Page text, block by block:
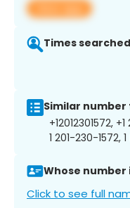
View app
Times
Similar
+12012301572,
1 201-230-1572,
Whose number
Click to see full